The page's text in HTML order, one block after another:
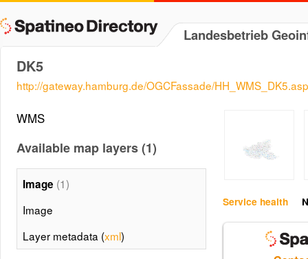
Landesbetrieb
DK5
http://gateway.hamburg.de/OGCFassade/
Service health
WMS
Available map layers (1)
Image (1)
Image
Layer metadata (xml)